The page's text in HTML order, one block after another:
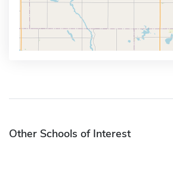
Other Schools of Interest